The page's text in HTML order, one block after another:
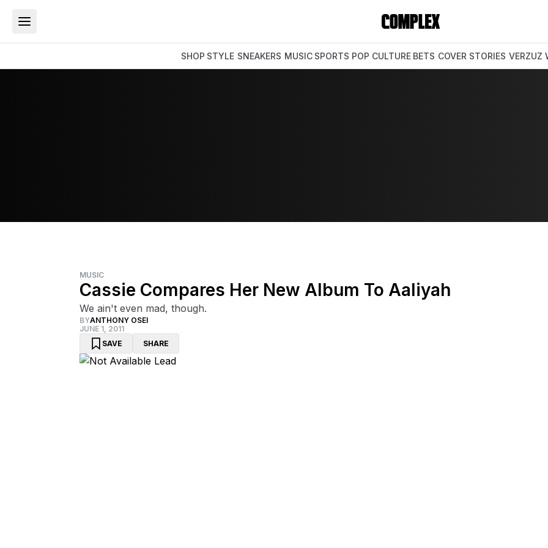
SHOP STYLE SNEAKERS MUSIC SPORTS POP CULTURE BETS COVER STORIES VERZUZ
MUSIC
Cassie Compares Her New Album To Aaliyah
We ain't even mad, though.
BYANTHONY OSEI
JUNE 1, 2011
SAVE
SHARE